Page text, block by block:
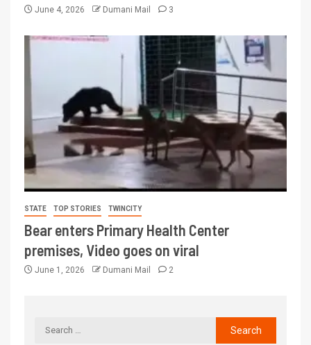
June 4, 2026 Dumani Mail 3
STATE TOP STORIES TWINCITY
Bear enters Primary Health Center
premises, Video goes on viral
June 1, 2026 Dumani Mail 2